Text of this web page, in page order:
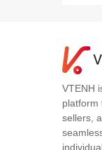
VTENH
platform
sellers,